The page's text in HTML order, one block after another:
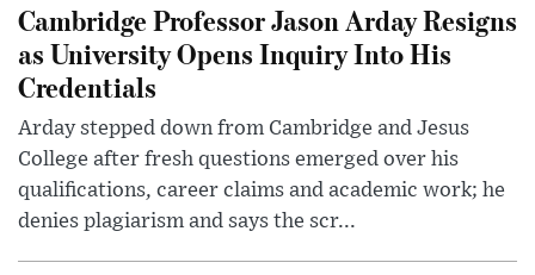
Cambridge Professor Jason Arday Resigns
as University Opens Inquiry Into His
Credentials
Arday stepped down from Cambridge and Jesus
College after fresh questions emerged over his
qualifications, career claims and academic work; he
denies plagiarism and says the scr...